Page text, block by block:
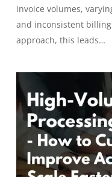
invoice volumes,
and inconsistent
approach, this leads…